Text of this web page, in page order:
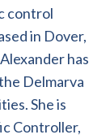
control
in Dover,
has
Delmarva
She is
Controller,